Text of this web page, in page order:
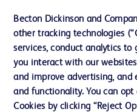
Contact us
Cookie Preferences
Privacy Notice
Becton Dickinson and
other tracking technologies
services, conduct analytics to
you interact with our
and improve advertising, and
and functionality. You can opt
Cookies by clicking “Reject